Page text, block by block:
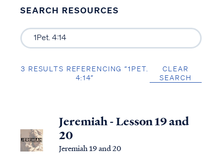
SEARCH RESOURCES
3 RESULTS REFERENCING “1PET.
4:14”
CLEAR
SEARCH
Jeremiah - Lesson 19 and
20
Jeremiah 19 and 20